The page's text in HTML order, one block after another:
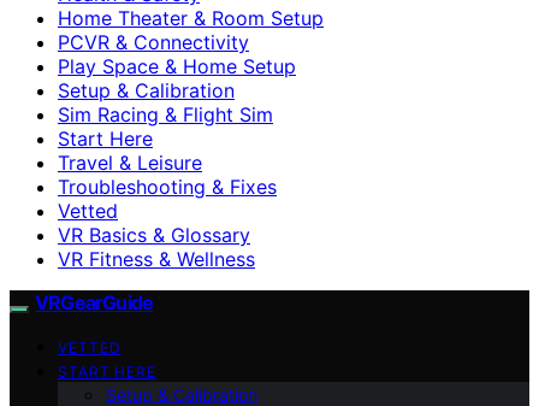
Home Theater & Room Setup
PCVR & Connectivity
Play Space & Home Setup
Setup & Calibration
Sim Racing & Flight Sim
Start Here
Travel & Leisure
Troubleshooting & Fixes
Vetted
VR Basics & Glossary
VR Fitness & Wellness
VRGearGuide
VETTED
START HERE
Setup & Calibration